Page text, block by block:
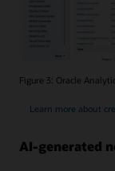
Figure 3: Oracle
Learn more about
AI-generated